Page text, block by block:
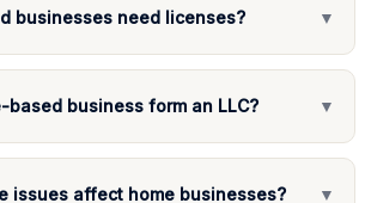
businesses need licenses? ▼
based business form an LLC? ▼
issues affect home businesses? ▼